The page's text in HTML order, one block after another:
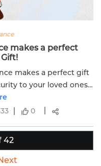
makes a perfect
makes a perfect gift
to your loved ones
options.
0
42